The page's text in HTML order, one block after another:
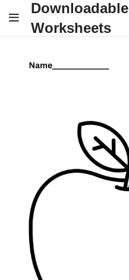
Downloadable
Worksheets